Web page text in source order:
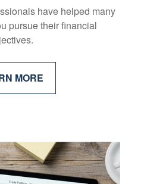
have helped many
pursue their financial
MORE